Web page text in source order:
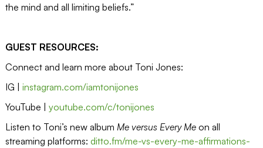
the mind and all limiting beliefs.”
GUEST RESOURCES:
Connect and learn more about Toni Jones:
IG | instagram.com/iamtonijones
YouTube | youtube.com/c/tonijones
Listen to Toni’s new album Me versus Every Meon all
streaming platforms: ditto.fm/me-vs-every-me-affirmations-